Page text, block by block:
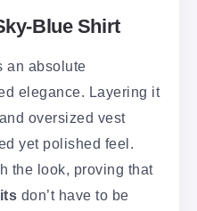
Blue Shirt
an absolute
elegance. Layering it
oversized vest
yet polished feel.
the look, proving that
don’t have to be